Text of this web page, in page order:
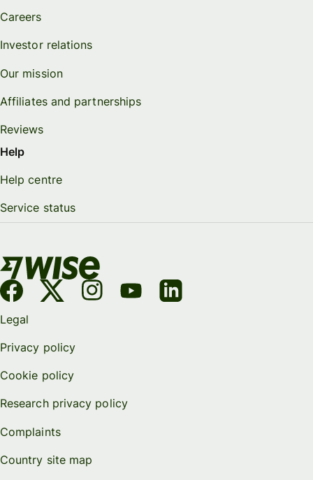
Careers
Investor relations
Our mission
Affiliates and partnerships
Reviews
Help
Help centre
Service status
Legal
Privacy policy
Cookie policy
Research privacy policy
Complaints
Country site map